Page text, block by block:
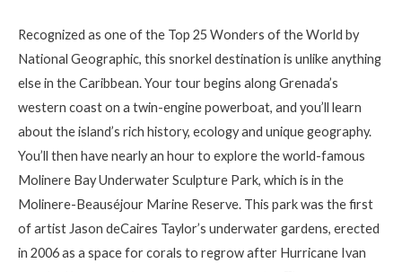
Recognized as one of the Top 25 Wonders of the World by
National Geographic, this snorkel destination is unlike anything
else in the Caribbean. Your tour begins along Grenada’s
western coast on a twin-engine powerboat, and you’ll learn
about the island’s rich history, ecology and unique geography.
You’ll then have nearly an hour to explore the world-famous
Molinere Bay Underwater Sculpture Park, which is in the
Molinere-Beauséjour Marine Reserve. This park was the first
of artist Jason deCaires Taylor’s underwater gardens, erected
in 2006 as a space for corals to regrow after Hurricane Ivan